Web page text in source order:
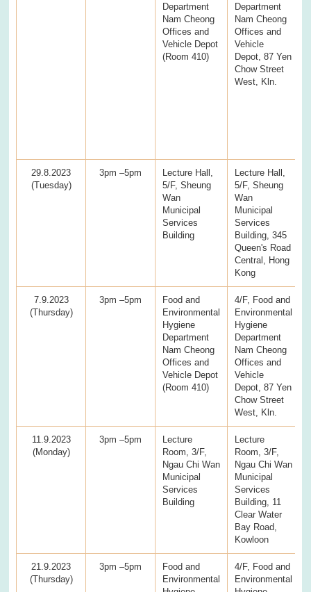
Department
Nam Cheong
Offices and
Vehicle Depot
(Room 410)
Department
Nam Cheong
Offices and
Vehicle
Depot, 87 Yen
Chow Street
West, Kln.
29.8.2023
(Tuesday)
3pm –5pm
Lecture Hall,
5/F, Sheung
Wan
Municipal
Services
Building
Lecture Hall,
5/F, Sheung
Wan
Municipal
Services
Building, 345
Queen's Road
Central, Hong
Kong
7.9.2023
(Thursday)
3pm –5pm
Food and
Environmental
Hygiene
Department
Nam Cheong
Offices and
Vehicle Depot
(Room 410)
4/F, Food and
Environmental
Hygiene
Department
Nam Cheong
Offices and
Vehicle
Depot, 87 Yen
Chow Street
West, Kln.
11.9.2023
(Monday)
3pm –5pm
Lecture
Room, 3/F,
Ngau Chi Wan
Municipal
Services
Building
Lecture
Room, 3/F,
Ngau Chi Wan
Municipal
Services
Building, 11
Clear Water
Bay Road,
Kowloon
21.9.2023
(Thursday)
3pm –5pm
Food and
Environmental
4/F, Food and
Environmental